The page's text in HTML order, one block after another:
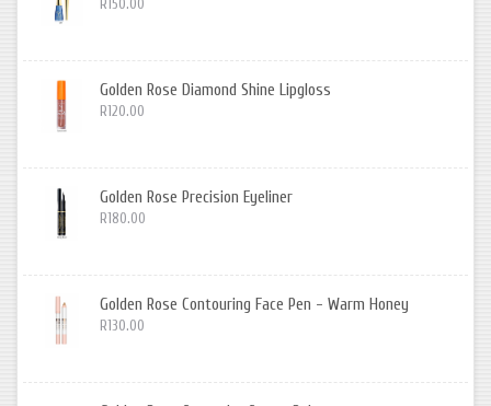
R150.00
Golden Rose Diamond Shine Lipgloss
R120.00
Golden Rose Precision Eyeliner
R180.00
Golden Rose Contouring Face Pen - Warm Honey
R130.00